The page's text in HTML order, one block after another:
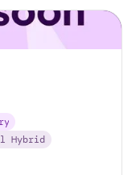
Hybrid